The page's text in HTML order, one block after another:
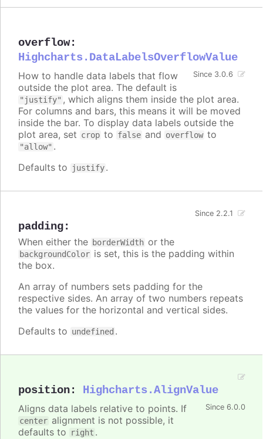
overflow:
Highcharts.DataLabelsOverflowValue
Since 3.0.6
How to handle data labels that flow
outside the plot area. The default is
"justify" , which aligns them inside the plot area.
For columns and bars, this means it will be moved
inside the bar. To display data labels outside the
plot area, set crop to false and overflow to
"allow" .
Defaults to
justify.
padding:
Since 2.2.1
When either the borderWidth or the
backgroundColor is set, this is the padding within
the box.
An array of numbers sets padding for the
respective sides. An array of two numbers repeats
the values for the horizontal and vertical sides.
Defaults to undefined .
position: Highcharts.AlignValue
Since 6.0.0
Aligns data labels relative to points. If
center alignment is not possible, it
defaults to
right .